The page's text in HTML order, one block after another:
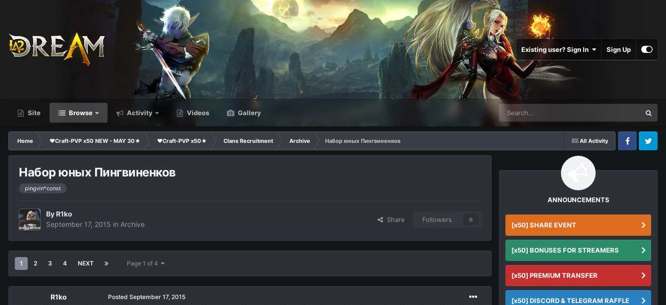
Existing user? Sign In Sign Up
Site Browse Activity Videos Gallery
All Activity
Home ❤Craft-PVP x50 NEW - MAY 30★ ❤Craft-PVP x50★ Clans Recruitment Archive
Набор юных Пингвиненков
FacebookTwitter
Набор юных Пингвиненков
pingvin*const
By R1ko
September 17, 2015 in Archive
Share Followers 0
1 2 3 4 NEXT Page 1 of 4
R1ko Posted September 17, 2015
ANNOUNCEMENTS
[x50] SHARE EVENT
[x50] BONUSES FOR STREAMERS
[x50] PREMIUM TRANSFER
[x50] DISCORD & TELEGRAM RAFFLE